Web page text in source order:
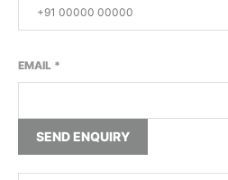
EMAIL *
SEND ENQUIRY